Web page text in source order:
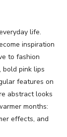
life.
inspiration
to fashion
bold pink lips
features on
abstract looks
months:
effects, and